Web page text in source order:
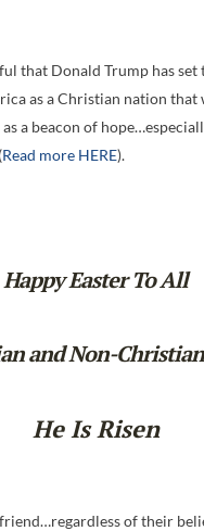
that Donald Trump has
as a Christian nation that
a beacon of
Read more HERE).
Happy Easter To All
and Non-
He Is Risen
of their